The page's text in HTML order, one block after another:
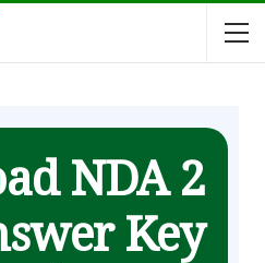
NDA 2
Key